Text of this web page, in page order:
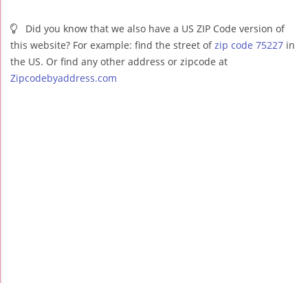
Did you know that we also have a US ZIP Code version of
this website? For example: find the street ofzip code 75227 in
the US. Or find any other address or zipcode at
Zipcodebyaddress.com